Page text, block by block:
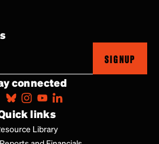
SIGNUP
connected
links
Library